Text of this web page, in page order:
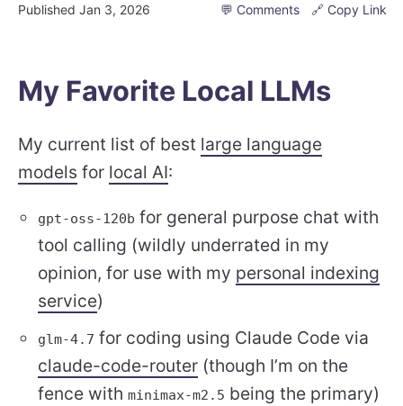
Published Jan 3, 2026 💬 Comments 🔗 Copy Link
My Favorite Local LLMs
My current list of best large language
models for local AI:
gpt-oss-120b for general purpose chat with
tool calling (wildly underrated in my
opinion, for use with my personal indexing
service)
glm-4.7 for coding using Claude Code via
claude-code-router (though I’m on the
fence withminimax-m2.5 being the primary)